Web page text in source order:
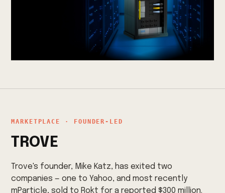
MARKETPLACE · FOUNDER-LED
TROVE
Trove's founder, Mike Katz, has exited two
companies — one to Yahoo, and most recently
mParticle, sold to Rokt for a reported $300 million.